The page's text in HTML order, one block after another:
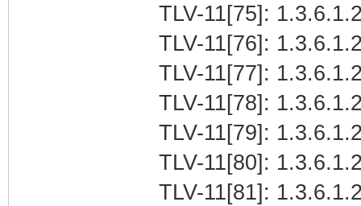
TLV-11[75]:
TLV-11[76]:
TLV-11[77]:
TLV-11[78]:
TLV-11[79]:
TLV-11[80]:
TLV-11[81]: